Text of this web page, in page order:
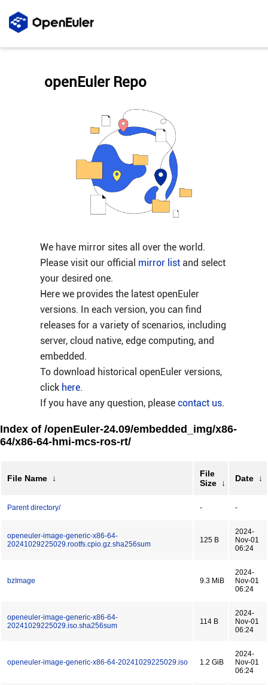
We have mirror sites all over the world.
Please visit our official mirror listand select
your desired one.
Here we provides the latest openEuler
versions. In each version, you can find
releases for a variety of scenarios, including
server, cloud native, edge computing, and
embedded.
To download historical openEuler versions,
click here.
If you have any question, please contact us.
openEuler Repo
Index of /openEuler-24.09/embedded_img/x86-
64/x86-64-hmi-mcs-ros-rt/
File Name ↓
File
Size
↓ Date ↓
Parent directory/ - -
openeuler-image-generic-x86-64-
20241029225029.rootfs.cpio.gz.sha256sum
125 B
2024-
Nov-01
06:24
bzImage 9.3 MiB
2024-
Nov-01
06:24
openeuler-image-generic-x86-64-
20241029225029.iso.sha256sum
114 B
2024-
Nov-01
06:24
openeuler-image-generic-x86-64-20241029225029.iso 1.2 GiB
2024-
Nov-01
06:24